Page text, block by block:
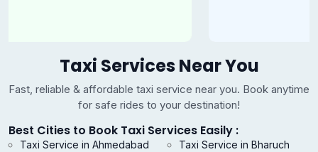
Taxi Services Near You
Fast, reliable & affordable taxi service near you. Book anytime
for safe rides to your destination!
Best Cities to Book Taxi Services Easily :
Taxi Service in Ahmedabad
Taxi Service in Bharuch